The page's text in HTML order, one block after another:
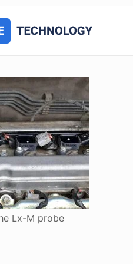
Lx-M probe